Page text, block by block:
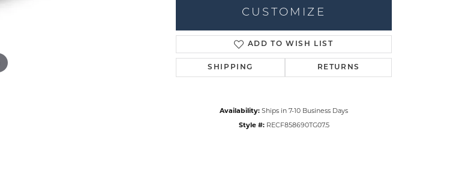
Click to zoom
CUSTOMIZE
ADD TO WISH LIST
SHIPPING RETURNS
Availability: Ships in 7-10 Business Days
Style #: RECF858690TG07.5